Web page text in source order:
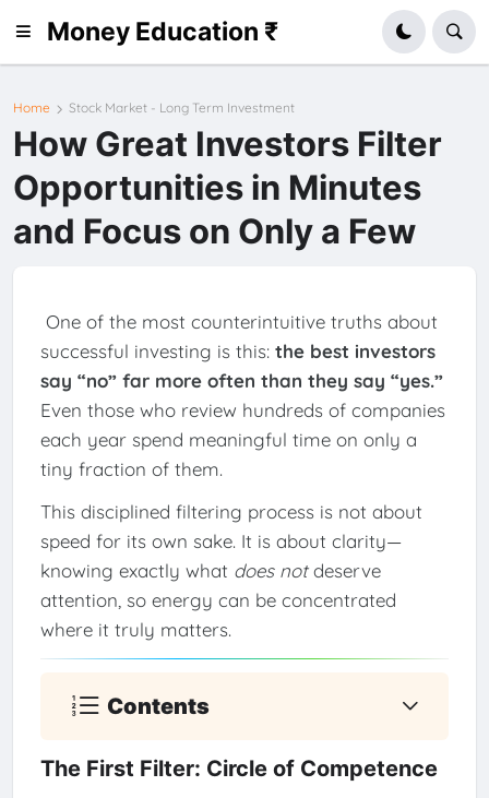
Money Education ₹
Home Stock Market - Long Term Investment
How Great Investors Filter
Opportunities in Minutes
and Focus on Only a Few
One of the most counterintuitive truths about
successful investing is this: the best investors
say “no” far more often than they say “yes.”
Even those who review hundreds of companies
each year spend meaningful time on only a
tiny fraction of them.
This disciplined filtering process is not about
speed for its own sake. It is about clarity—
knowing exactly what does notdeserve
attention, so energy can be concentrated
where it truly matters.
Contents
The First Filter: Circle of Competence